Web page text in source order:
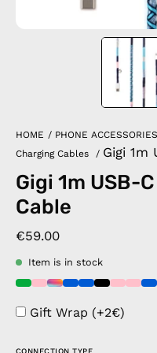
HOME / PHONE ACCESSORIES
Charging Cables
/ Gigi 1m
Gigi 1m USB-
Cable
€59.00
Item is in stock
Gift Wrap (+2€)
CONNECTION TYPE